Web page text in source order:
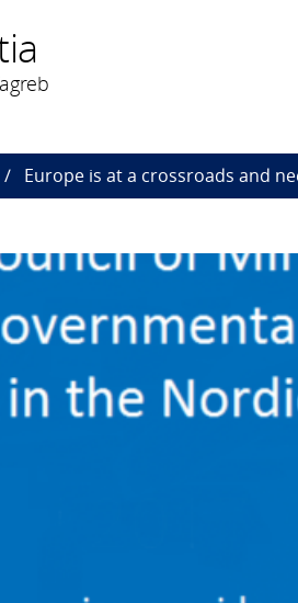
Europe is at a crossroads and